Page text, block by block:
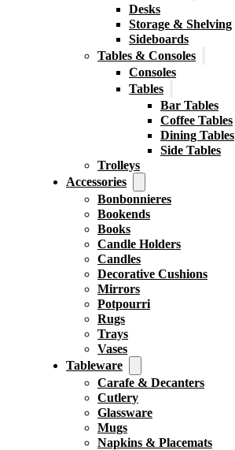
Desks
Storage & Shelving
Sideboards
Tables & Consoles
Consoles
Tables
Bar Tables
Coffee Tables
Dining Tables
Side Tables
Trolleys
Accessories
Bonbonnieres
Bookends
Books
Candle Holders
Candles
Decorative Cushions
Mirrors
Potpourri
Rugs
Trays
Vases
Tableware
Carafe & Decanters
Cutlery
Glassware
Mugs
Napkins & Placemats